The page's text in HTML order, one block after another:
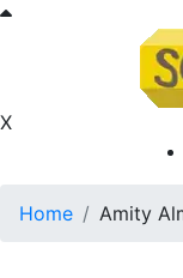
X
Home Amity